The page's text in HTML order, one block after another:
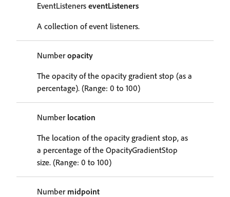
EventListeners eventListeners
A collection of event listeners.
Numberopacity
The opacity of the opacity gradient stop (as a
percentage). (Range: 0 to 100)
Number location
The location of the opacity gradient stop, as
a percentage of the OpacityGradientStop
size. (Range: 0 to 100)
Number midpoint